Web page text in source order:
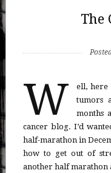
The
W
ell, here
tumors
months
cancer blog. I’d
half-marathon in
how to get out of
another half marathon